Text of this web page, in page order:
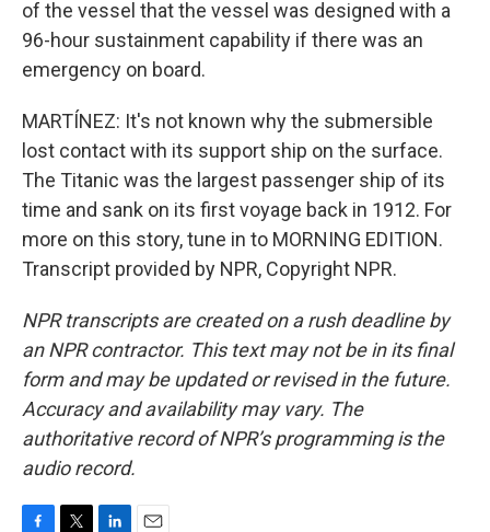
of the vessel that the vessel was designed with a
96-hour sustainment capability if there was an
emergency on board.
MARTÍNEZ: It's not known why the submersible
lost contact with its support ship on the surface.
The Titanic was the largest passenger ship of its
time and sank on its first voyage back in 1912. For
more on this story, tune in to MORNING EDITION.
Transcript provided by NPR, Copyright NPR.
NPR transcripts are created on a rush deadline by
an NPR contractor. This text may not be in its final
form and may be updated or revised in the future.
Accuracy and availability may vary. The
authoritative record of NPR’s programming is the
audio record.